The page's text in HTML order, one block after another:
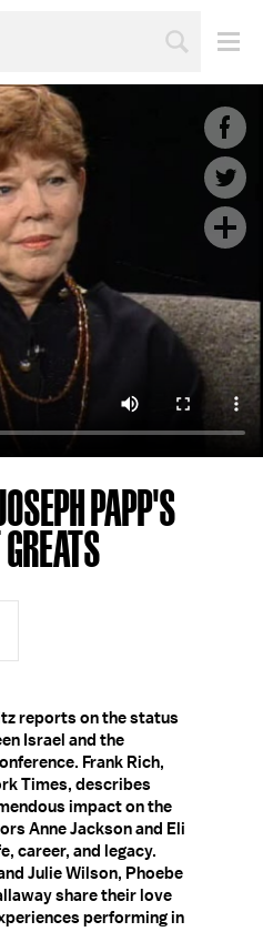
PAPP'S
reports on the status
Israel and the
Frank Rich,
Times, describes
impact on the
Anne Jackson and Eli
career, and legacy.
Julie Wilson, Phoebe
share their love
performing in